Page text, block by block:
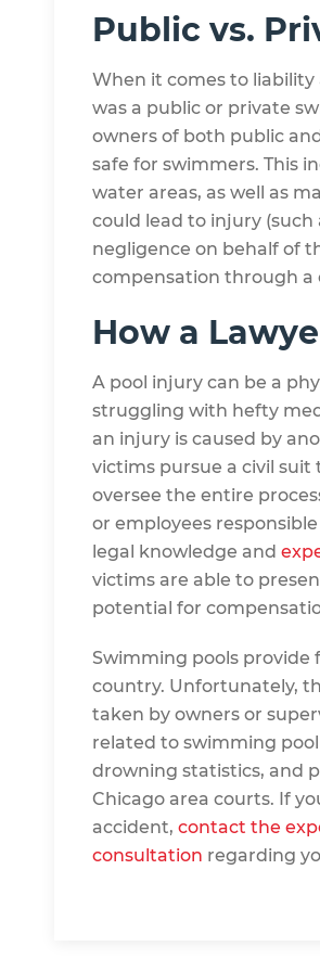
Public vs.
When it comes to
was a public or private
owners of both public
safe for swimmers. This
water areas, as well as
could lead to injury (such
negligence on behalf of
compensation through a
How a
A pool injury can be a
struggling with hefty
an injury is caused by
victims pursue a civil suit
oversee the entire
or employees
legal knowledge and
victims are able to
potential for
Swimming pools provide
country. Unfortunately,
taken by owners or
related to swimming
drowning statistics, and
Chicago area courts. If
accident, contact the
consultation regarding